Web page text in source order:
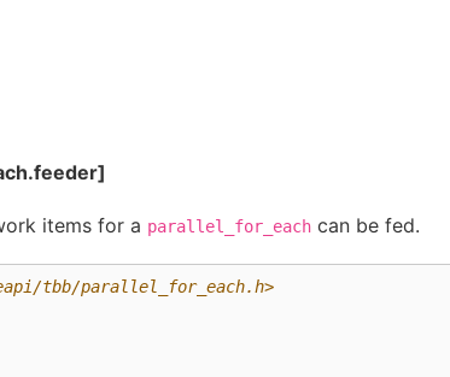
items for a parallel_for_each can be fed.
tbb/parallel_for_each.h>